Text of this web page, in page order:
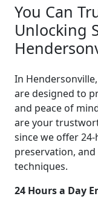
You Can
Unlocking
In
are designed to
and peace of
are your
since we offer
preservation,
techniques.
24 Hours a Day